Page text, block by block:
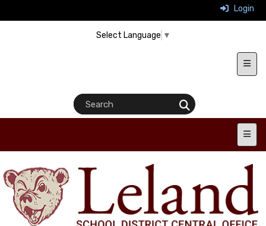
Login
Select Language ▼
Main